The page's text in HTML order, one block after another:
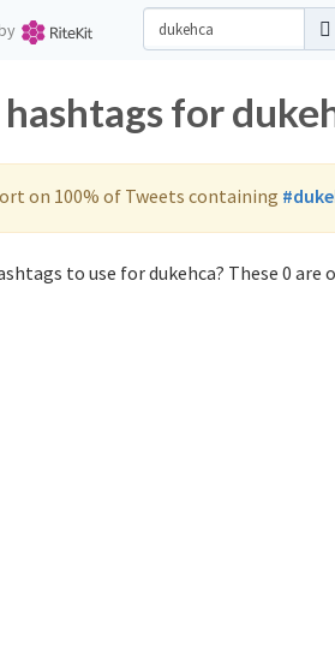
for
on 100% of Tweets containing
to use for dukehca? These 0